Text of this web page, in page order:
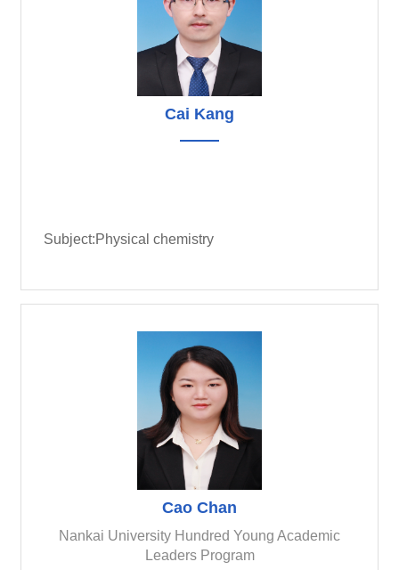
Cai Kang
Subject:Physical chemistry
Cao Chan
Nankai University Hundred Young Academic
Leaders Program